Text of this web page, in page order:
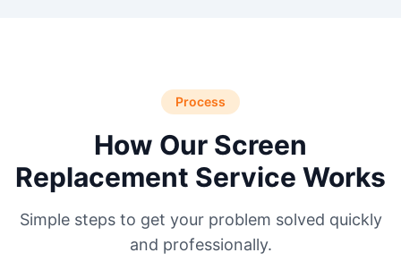
Process
How Our Screen
Replacement Service Works
Simple steps to get your problem solved quickly
and professionally.